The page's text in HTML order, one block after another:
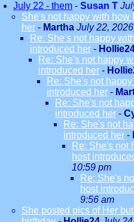
July 22 - them - Susan T
She's not happy with how
her - Martha July 22,
Re: She's not happy
introduced her -
Re: She's not happy
introduced her -
Re: She's not
introduced her -
Re: She's not
introduced her -
Re: She's not
introduced her -
Re: She's not
host
10:59 pm
Re: She's
host
9:56 am
She posted pics of Her